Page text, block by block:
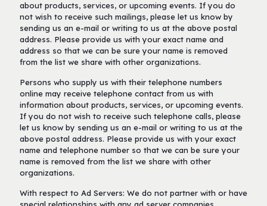
about products, services, or upcoming events. If you do
not wish to receive such mailings, please let us know by
sending us an e-mail or writing to us at the above postal
address. Please provide us with your exact name and
address so that we can be sure your name is removed
from the list we share with other organizations.
Persons who supply us with their telephone numbers
online may receive telephone contact from us with
information about products, services, or upcoming events.
If you do not wish to receive such telephone calls, please
let us know by sending us an e-mail or writing to us at the
above postal address. Please provide us with your exact
name and telephone number so that we can be sure your
name is removed from the list we share with other
organizations.
With respect to Ad Servers: We do not partner with or have